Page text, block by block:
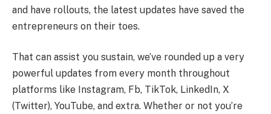
and have rollouts, the latest updates have saved the
entrepreneurs on their toes.
That can assist you sustain, we’ve rounded up a very
powerful updates from every month throughout
platforms like Instagram, Fb, TikTok, LinkedIn, X
(Twitter), YouTube, and extra. Whether or not you’re